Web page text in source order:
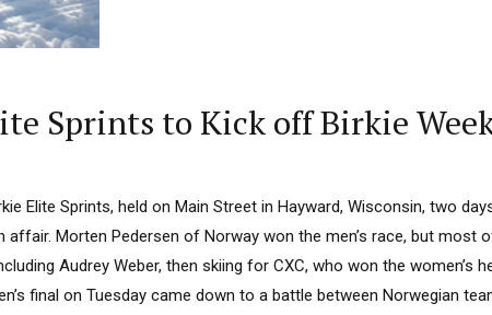
Sprints to Kick off Birkie
Elite Sprints, held on Main Street in Hayward, Wisconsin, two
affair. Morten Pedersen of Norway won the men’s race, but most
Audrey Weber, then skiing for CXC, who won the women’s
final on Tuesday came down to a battle between Norwegian